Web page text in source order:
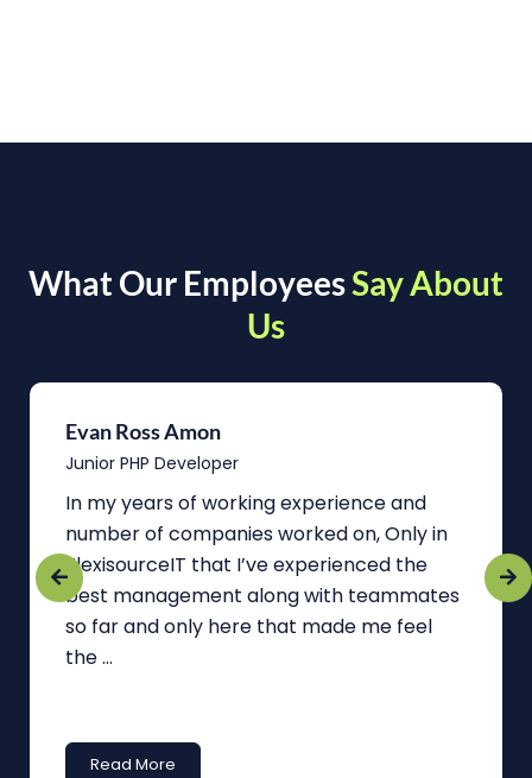
What Our EmployeesSay About
Us
Evan Ross Amon
Junior PHP Developer
In my years of working experience and
number of companies worked on, Only in
FlexisourceIT that I’ve experienced the
best management along with teammates
so far and only here that made me feel
the ...
Read More